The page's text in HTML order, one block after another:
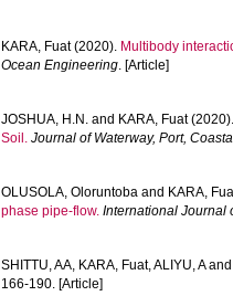
KARA, Fuat(2020). Multibody
Ocean Engineering. [Article]
JOSHUA, H.N. and KARA, Fuat(2020).
Soil. Journal of Waterway, Port,
OLUSOLA, Oloruntoba and KARA,
phase pipe-flow. International Journal
SHITTU, AA, KARA, Fuat,ALIYU, Aand
166-190. [Article]